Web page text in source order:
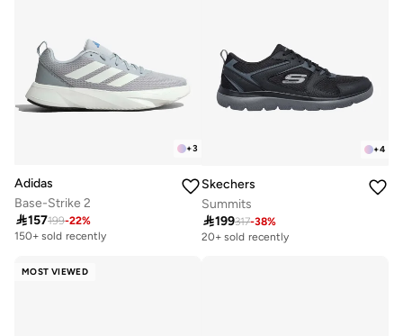
+3
Adidas
Base-Strike 2
157199-22%
150+ sold recently
+4
Skechers
Summits
199317-38%
20+ sold recently
MOST VIEWED